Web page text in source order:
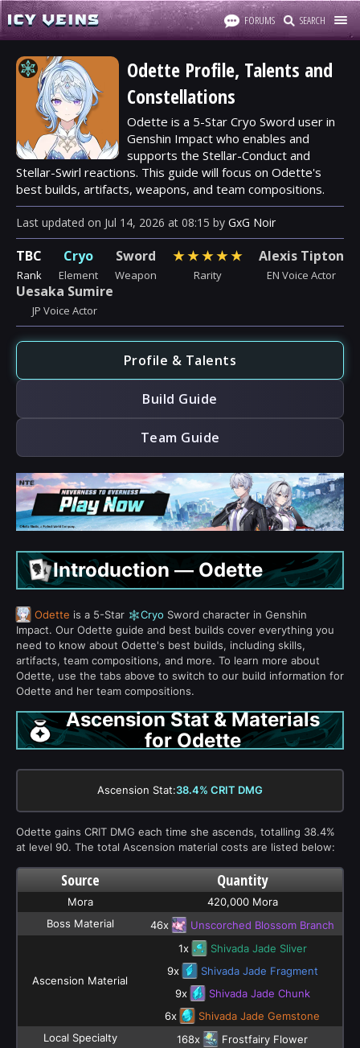
FORUMS SEARCH
Odette Profile, Talents and
Constellations
Odette is a 5-Star Cryo Sword user in
Genshin Impact who enables and
supports the Stellar-Conduct and
Stellar-Swirl reactions. This guide will focus on Odette's
best builds, artifacts, weapons, and team compositions.
Last updated on Jul 14, 2026 at 08:15 by GxG Noir
TBC
Rank
Cryo
Element
Sword
Weapon
★★★★★
Rarity
Alexis Tipton
EN Voice Actor
Uesaka Sumire
JP Voice Actor
Profile & Talents
Build Guide
Team Guide
Introduction — Odette
Odette is a 5-Star Cryo Sword character in Genshin
Impact. Our Odette guide and best builds cover everything you
need to know about Odette's best builds, including skills,
artifacts, team compositions, and more. To learn more about
Odette, use the tabs above to switch to our build information for
Odette and her team compositions.
Ascension Stat & Materials
for Odette
Ascension Stat:38.4% CRIT DMG
Odette gains CRIT DMG each time she ascends, totalling 38.4%
at level 90. The total Ascension material costs are listed below:
Source Quantity
Mora
420,000 Mora
Boss Material
46x Unscorched Blossom Branch
Ascension Material
1x
Shivada Jade Sliver
9x
Shivada Jade Fragment
9x
Shivada Jade Chunk
6x
Shivada Jade Gemstone
Local Specialty
168x Frostfairy Flower